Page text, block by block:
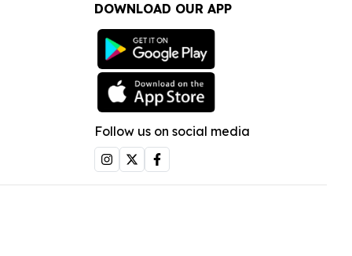
DOWNLOAD OUR APP
Follow us on social media